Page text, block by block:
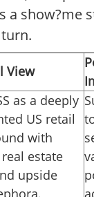
a show?me
View
as a deeply
US retail
with
estate
upside